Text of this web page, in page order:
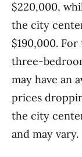
$220,000,
the city
$190,000.
three-
may have an
prices
the city
and may vary.